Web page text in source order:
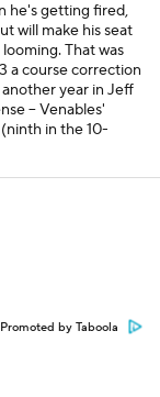
he'sgetting fired,
will make his seat
That was
a course correction
year in Jeff
-- Venables'
in the 10-
Promoted by Taboola